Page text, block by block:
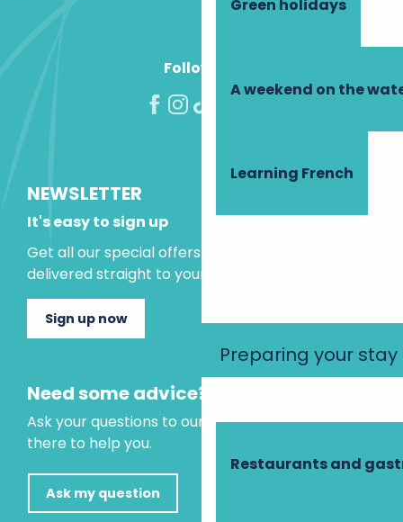
Green holidays
A weekend on the
Learning French
Preparing your stay
Restaurants and
Follow us!
NEWSLETTER
It's easy to sign up
Get all our special offers and holiday ideas
delivered straight to your inbox.
Sign up now
Need some advice?
Ask your questions to our virtual assistant, who is
there to help you.
Ask my question